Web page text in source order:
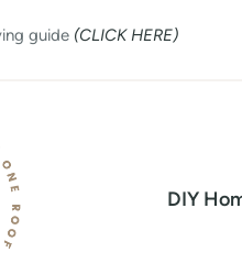
guide (CLICK HERE)
DIY